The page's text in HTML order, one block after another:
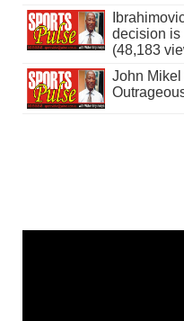
decision is
(48,183
John Mikel